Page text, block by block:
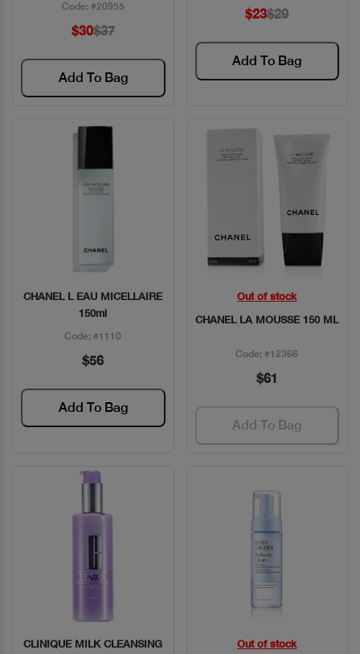
Code: #20955
$30$37
Add To Bag
$23$29
Add To Bag
Quick View
CHANEL L EAU MICELLAIRE
150ml
Code: #1110
$56
Add To Bag
Quick View
Out of stock
CHANEL LA MOUSSE 150 ML
Code: #12366
$61
Add To Bag
Quick View
CLINIQUE MILK CLEANSING
Quick View
Out of stock